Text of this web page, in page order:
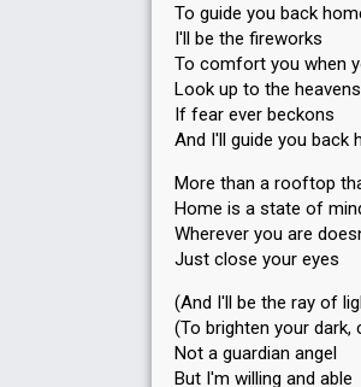
To guide you back
I'll be the fireworks
To comfort you when
Look up to the heavens
If fear ever beckons
And I'll guide you back
More than a rooftop
Home is a state of
Wherever you are
Just close your eyes
(And I'll be the ray of
(To brighten your dark,
Not a guardian angel
But I'm willing and able